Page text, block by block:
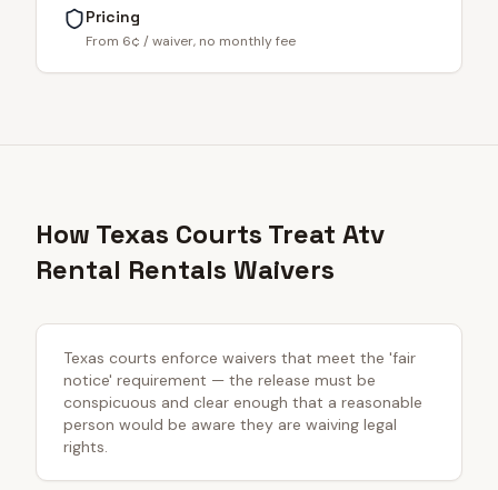
Pricing
From 6¢ / waiver, no monthly fee
How Texas Courts Treat Atv
Rental Rentals Waivers
Texas courts enforce waivers that meet the 'fair
notice' requirement — the release must be
conspicuous and clear enough that a reasonable
person would be aware they are waiving legal
rights.